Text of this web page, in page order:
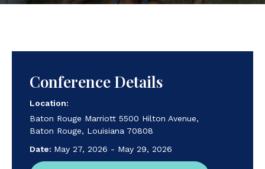
Conference Details
Location:
Baton Rouge Marriott 5500 Hilton Avenue,
Baton Rouge, Louisiana 70808
Date: May 27, 2026 - May 29, 2026